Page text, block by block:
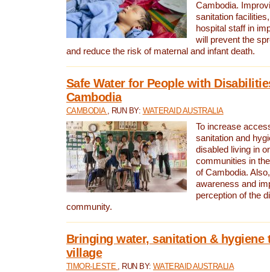
Cambodia.
sanitation
hospital staff in
will prevent the
and reduce the risk of maternal and infant death.
Safe Water for People with
Cambodia
CAMBODIA , RUN BY: WATERAID AUSTRALIA
To increase
sanitation and
disabled living in
communities in
of Cambodia.
awareness and
perception of the
community.
Bringing water, sanitation & hygiene
village
TIMOR-LESTE , RUN BY: WATERAID AUSTRALIA